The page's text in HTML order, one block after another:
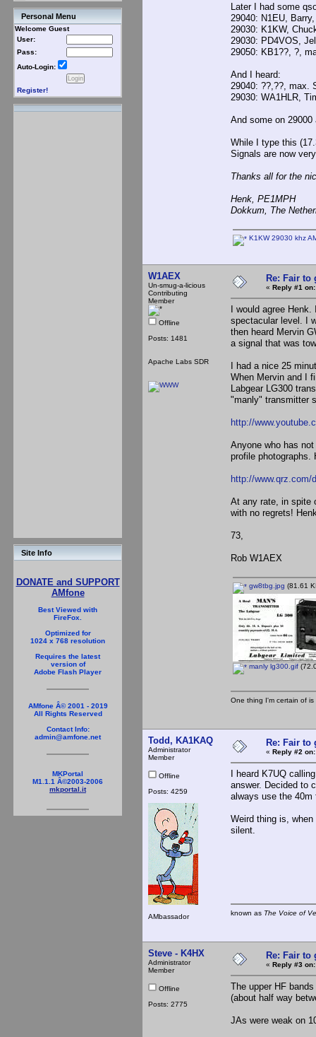
Personal Menu
Welcome Guest
User:
Pass:
Auto-Login:
Register!
Site Info
DONATE and SUPPORT
AMfone
Best Viewed with
FireFox.
Optimized for
1024 x 768 resolution
Requires the latest
version of
Adobe Flash Player
AMfone Â© 2001 - 2019
All Rights Reserved
Contact Info:
admin@amfone.net
MKPortal
M1.1.1 Â©2003-2006
mkportal.it
Later I had some
29040: N1EU,
29030: K1KW,
29030: PD4VOS,
29050: KB1??, ?,
And I heard:
29040: ??,??, max.
29030: WA1HLR,
And some on
While I type this
Signals are now
Thanks all for the
Henk, PE1MPH
Dokkum, The
K1KW 29030 khz
W1AEX
Un-smug-a-licious
Contributing
Member
Offline
Posts: 1481
Apache Labs SDR
Re: Fair to
« Reply #1 on:
I would agree
spectacular level. I
then heard Mervin
a signal that was
I had a nice 25
When Mervin and I
Labgear LG300
"manly" transmitter
http://
Anyone who has
profile photographs.
http://www.qrz.com/
At any rate, in spite
with no regrets!
73,
Rob W1AEX
gw8tbg.jpg (81.61
manly lg300.gif
One thing I'm certain of
Todd, KA1KAQ
Administrator
Member
Offline
Posts: 4259
AMbassador
Re: Fair to
« Reply #2 on:
I heard K7UQ
answer. Decided to
always use the 40m
Weird thing is,
silent.
known as The Voice of
Steve - K4HX
Administrator
Member
Offline
Posts: 2775
Re: Fair to
« Reply #3 on:
The upper HF
(about half way
JAs were weak on